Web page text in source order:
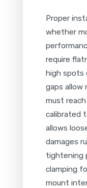
Proper
whether
require
high spots
gaps allow
must
calibrated
allows
damages
tightening
clamping
mount